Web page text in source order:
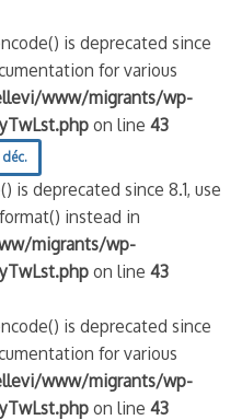
is deprecated since
for various
www/migrants/wp-
on line43
is deprecated since 8.1, use
instead in
migrants/wp-
on line43
is deprecated since
for various
www/migrants/wp-
on line43